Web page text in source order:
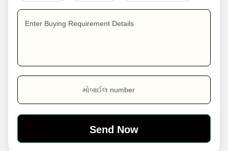
Enter Buying Requirement Details
મોબાઈલ number